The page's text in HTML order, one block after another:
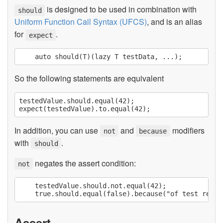
should
is designed to be used in combination with
Uniform Function Call Syntax (UFCS), and is an alias
for
expect .
So the following statements are equivalent
testedValue.should.equal(42);
In addition, you can use not and because
modifiers
with
should .
not negates the assert condition:
    testedValue.should.not.equal(42);